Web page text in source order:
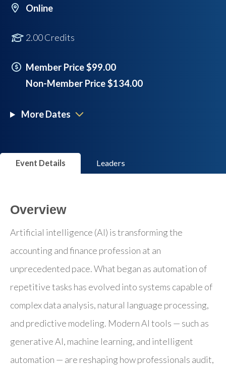
Online
2.00 Credits
Member Price $99.00
Non-Member Price $134.00
More Dates
Event Details Leaders
Overview
Artificial intelligence (AI) is transforming the
accounting and finance profession at an
unprecedented pace. What began as automation of
repetitive tasks has evolved into systems capable of
complex data analysis, natural language processing,
and predictive modeling. Modern AI tools — such as
generative AI, machine learning, and intelligent
automation — are reshaping how professionals audit,